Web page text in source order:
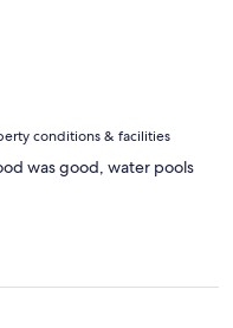
conditions & facilities
was good, water pools